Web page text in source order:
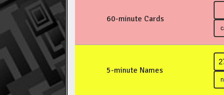
60-minute Cards
5-minute Names